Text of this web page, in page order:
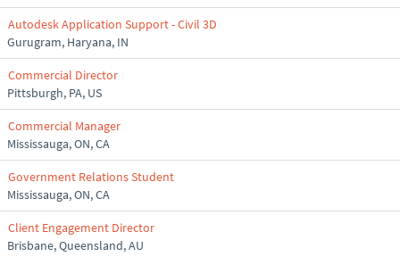
Autodesk Application Support - Civil 3D
Gurugram, Haryana, IN
Commercial Director
Pittsburgh, PA, US
Commercial Manager
Mississauga, ON, CA
Government Relations Student
Mississauga, ON, CA
Client Engagement Director
Brisbane, Queensland, AU